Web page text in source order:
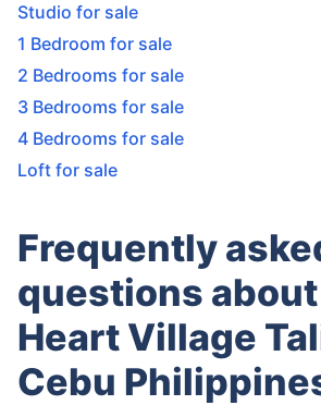
Studio for sale
1 Bedroom for sale
2 Bedrooms for sale
3 Bedrooms for sale
4 Bedrooms for sale
Loft for sale
Frequently
questions about
Heart Village
Cebu